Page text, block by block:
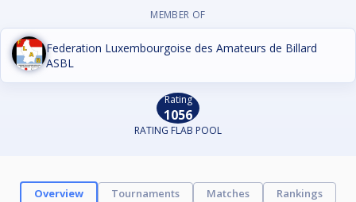
MEMBER OF
Federation Luxembourgoise des Amateurs de Billard
ASBL
Rating
1056
RATING FLAB POOL
Overview Tournaments Matches
Rankings